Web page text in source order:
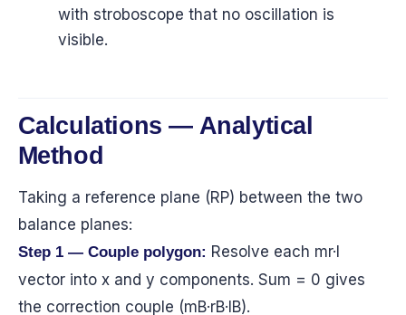
with stroboscope that no oscillation is
visible.
Calculations — Analytical
Method
Taking a reference plane (RP) between the two
balance planes:
Step 1 — Couple polygon: Resolve each mr·l
vector into x and y components. Sum = 0 gives
the correction couple (mB·rB·lB).